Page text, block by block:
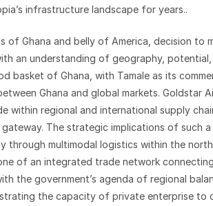
infrastructure landscape for years..
of Ghana and belly of America, decision to
an understanding of geography,
basket of Ghana, with Tamale as its
Ghana and global markets. Goldstar
within regional and international supply
The strategic implications of such
through multimodal logistics within the
of an integrated trade network
the government’s agenda of regional
the capacity of private enterprise